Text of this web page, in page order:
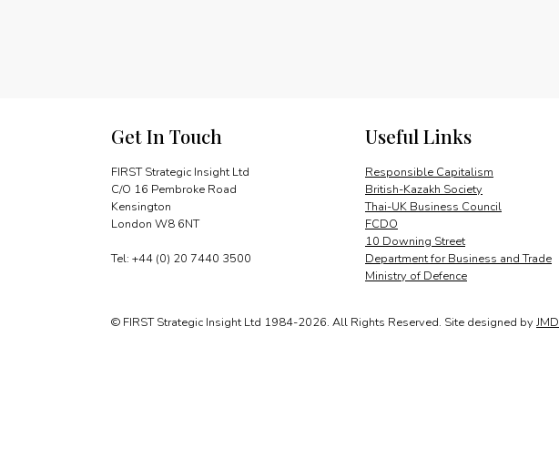
Get In Touch
FIRST Strategic Insight Ltd
C/O 16 Pembroke Road
Kensington
London W8 6NT
Tel: +44 (0) 20 7440 3500
Useful Links
Responsible Capitalism
British-Kazakh Society
Thai-UK Business Council
FCDO
10 Downing Street
Department for Business and Trade
Ministry of Defence
© FIRST Strategic Insight Ltd 1984-2026. All Rights Reserved. Site designed by JMD